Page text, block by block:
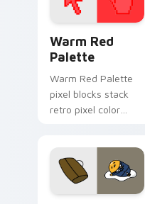
Warm Red
Palette
Warm Red Palette
pixel blocks stack
retro pixel color
pointer and click pair
daily.